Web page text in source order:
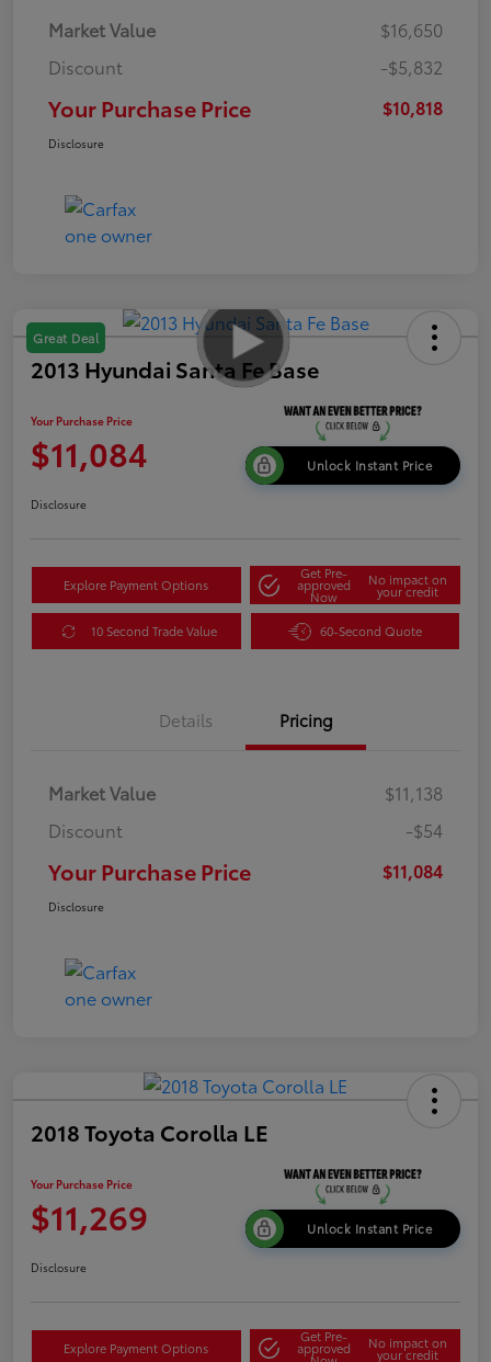
Market Value
$16,650
Discount
-$5,832
Your Purchase Price $10,818
Disclosure
Great Deal
2013 Hyundai Santa Fe Base
Your Purchase Price
$11,084 Unlock Instant Price
Disclosure
Explore Payment Options
Get Pre-
approved
Now
No impact on
your credit
10 Second Trade Value 60-Second Quote
Details Pricing
Market Value
$11,138
Discount
-$54
Your Purchase Price $11,084
Disclosure
2018 Toyota Corolla LE
Your Purchase Price
$11,269 Unlock Instant Price
Disclosure
Explore Payment Options
Get Pre-
approved No impact on
your credit